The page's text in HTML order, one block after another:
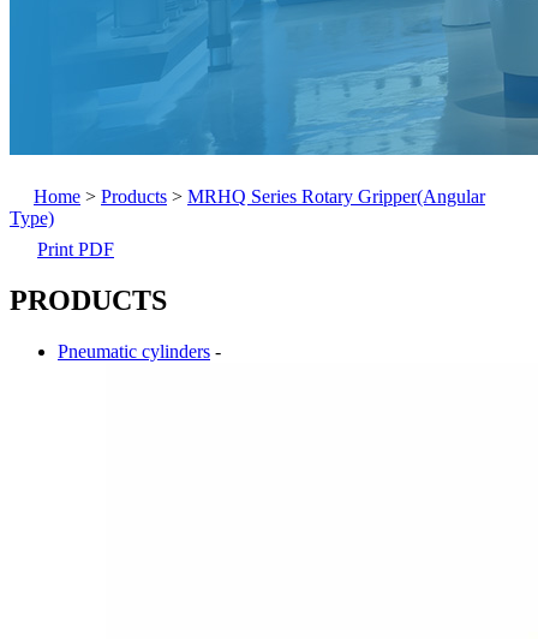
Home > Products > MRHQ Series Rotary Gripper(Angular
Type)
Print PDF
PRODUCTS
Pneumatic cylinders -